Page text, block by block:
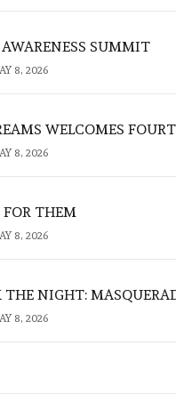
SUMMIT
8, 2026
WELCOMES
8, 2026
THEM
8, 2026
THE NIGHT:
8, 2026